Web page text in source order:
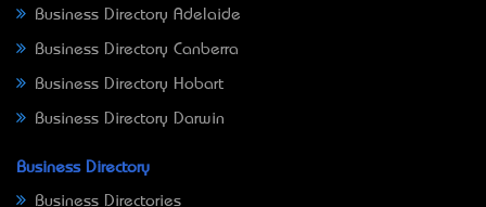
Business Directory Adelaide
Business Directory Canberra
Business Directory Hobart
Business Directory Darwin
Business Directory
Business Directories